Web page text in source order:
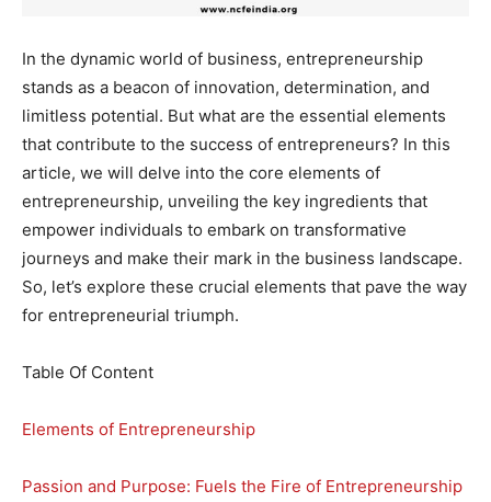
In the dynamic world of business, entrepreneurship
stands as a beacon of innovation, determination, and
limitless potential. But what are the essential elements
that contribute to the success of entrepreneurs? In this
article, we will delve into the core elements of
entrepreneurship, unveiling the key ingredients that
empower individuals to embark on transformative
journeys and make their mark in the business landscape.
So, let’s explore these crucial elements that pave the way
for entrepreneurial triumph.
Table Of Content
Elements of Entrepreneurship
Passion and Purpose: Fuels the Fire of Entrepreneurship